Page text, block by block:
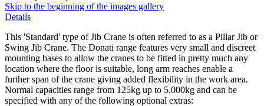
Skip to the beginning of the images gallery
Details
This 'Standard' type of Jib Crane is often referred to as a Pillar Jib or
Swing Jib Crane. The Donati range features very small and discreet
mounting bases to allow the cranes to be fitted in pretty much any
location where the floor is suitable, long arm reaches enable a
further span of the crane giving added flexibility in the work area.
Normal capacities range from 125kg up to 5,000kg and can be
specified with any of the following optional extras: